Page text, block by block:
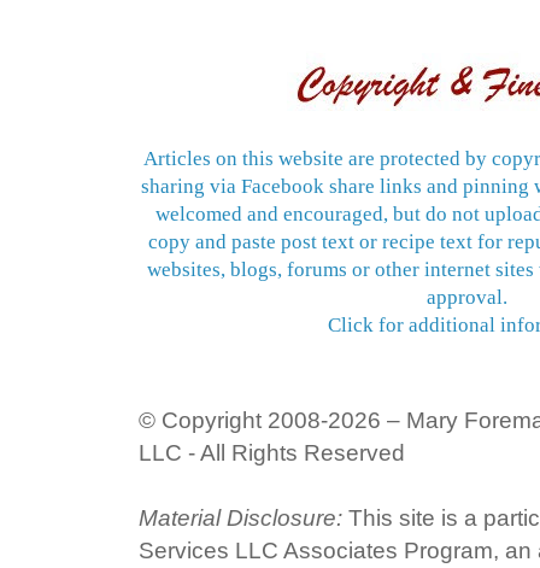
Articles on this website are protected by
sharing via Facebook share links and pinning
welcomed and encouraged, but do not
copy and paste post text or recipe text for
websites, blogs, forums or other internet
approval.
Click for additional
© Copyright 2008-2026 – Mary
LLC - All Rights Reserved
Material Disclosure: This site is a
Services LLC Associates Program, an